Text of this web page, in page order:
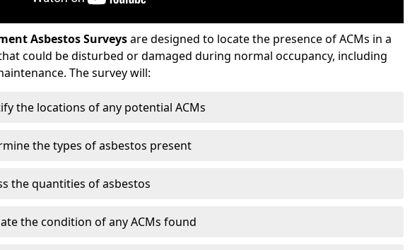
Asbestos Surveysare designed to locate the presence of ACMs in a
could be disturbed or damaged during normal occupancy, including
The survey will:
the locations of any potential ACMs
the types of asbestos present
the quantities of asbestos
the condition of any ACMs found